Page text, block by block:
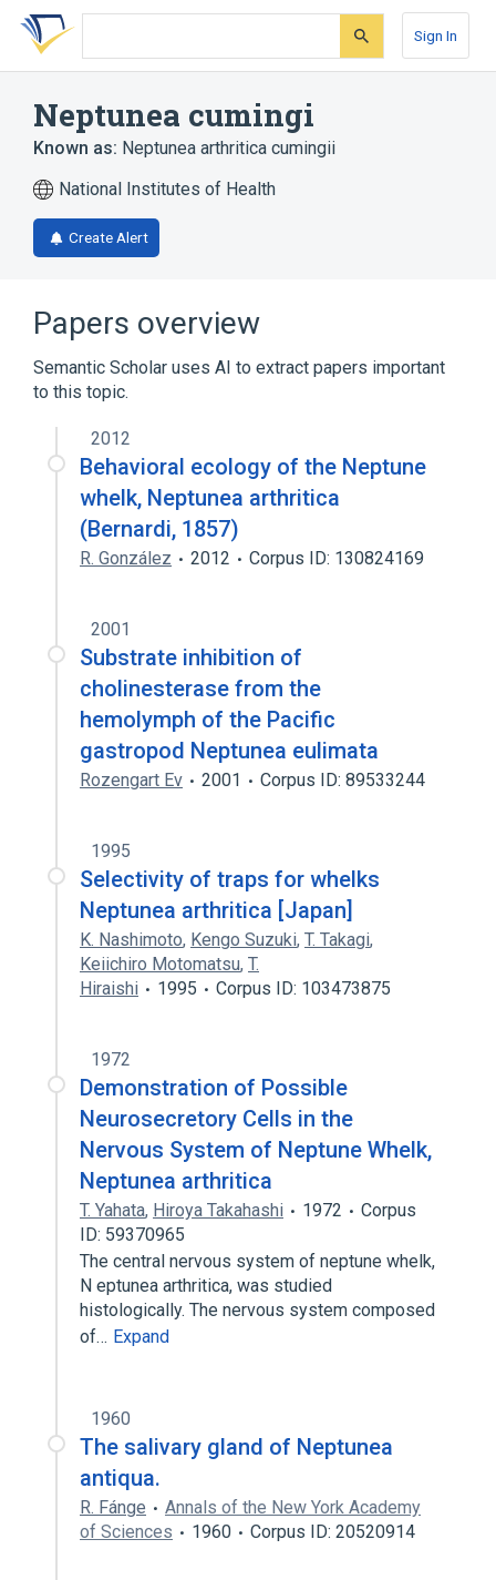
Skip
search
Skip
Skip
account
Sign In
Neptunea cumingi
Known as: Neptunea arthritica cumingii
National Institutes of Health
Create Alert
Papers overview
Semantic Scholar uses AI to extract papers important
to this topic.
2012
Behavioral ecology of the Neptune
whelk, Neptunea arthritica
(Bernardi, 1857)
R. González 2012 Corpus ID: 130824169
2001
Substrate inhibition of
cholinesterase from the
hemolymph of the Pacific
gastropod Neptunea eulimata
Rozengart Ev 2001 Corpus ID: 89533244
1995
Selectivity of traps for whelks
Neptunea arthritica [Japan]
K. Nashimoto, Kengo Suzuki, T. Takagi,
Keiichiro Motomatsu, T.
Hiraishi
1995 Corpus ID: 103473875
1972
Demonstration of Possible
Neurosecretory Cells in the
Nervous System of Neptune Whelk,
Neptunea arthritica
T. Yahata, Hiroya Takahashi 1972
Corpus
ID: 59370965
The central nervous system of neptune whelk,
N eptunea arthritica, was studied
histologically. The nervous system composed
of… Expand
1960
The salivary gland of Neptunea
antiqua.
R. Fánge
Annals of the New York Academy
of Sciences
1960 Corpus ID: 20520914